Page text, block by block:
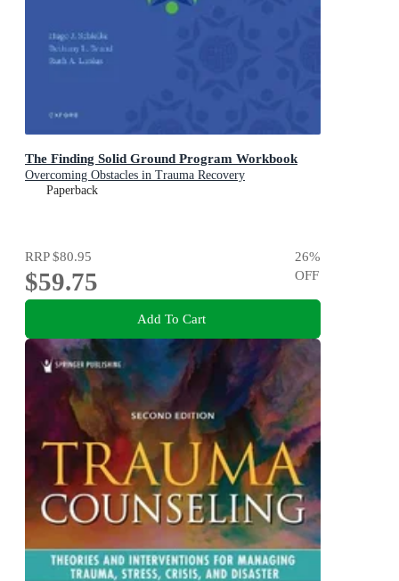
The Finding Solid Ground Program Workbook
Overcoming Obstacles in Trauma Recovery
Paperback
RRP$80.95
$59.75
26%
OFF
Add To Cart